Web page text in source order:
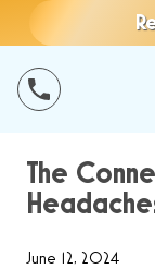
The
June 12, 2024